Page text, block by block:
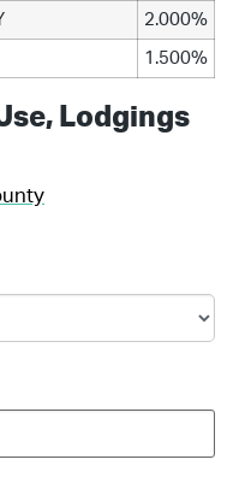
2.000%
1.500%
Lodgings